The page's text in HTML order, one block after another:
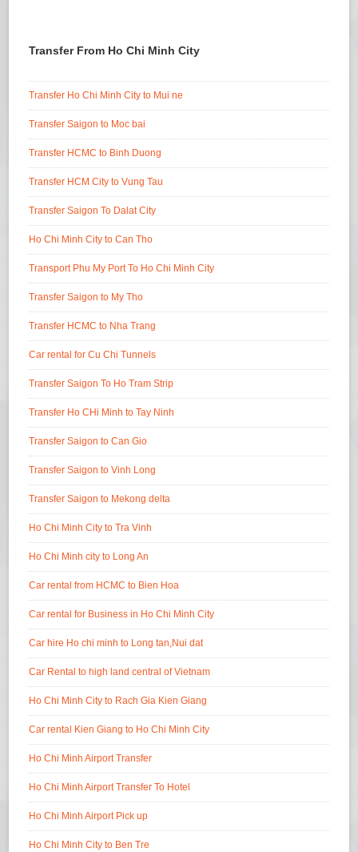
Transfer From Ho Chi Minh City
Transfer Ho Chi Minh City to Mui ne
Transfer Saigon to Moc bai
Transfer HCMC to Binh Duong
Transfer HCM City to Vung Tau
Transfer Saigon To Dalat City
Ho Chi Minh City to Can Tho
Transport Phu My Port To Ho Chi Minh City
Transfer Saigon to My Tho
Transfer HCMC to Nha Trang
Car rental for Cu Chi Tunnels
Transfer Saigon To Ho Tram Strip
Transfer Ho CHi Minh to Tay Ninh
Transfer Saigon to Can Gio
Transfer Saigon to Vinh Long
Transfer Saigon to Mekong delta
Ho Chi Minh City to Tra Vinh
Ho Chi Minh city to Long An
Car rental from HCMC to Bien Hoa
Car rental for Business in Ho Chi Minh City
Car hire Ho chi minh to Long tan,Nui dat
Car Rental to high land central of Vietnam
Ho Chi Minh City to Rach Gia Kien Giang
Car rental Kien Giang to Ho Chi Minh City
Ho Chi Minh Airport Transfer
Ho Chi Minh Airport Transfer To Hotel
Ho Chi Minh Airport Pick up
Ho Chi Minh City to Ben Tre